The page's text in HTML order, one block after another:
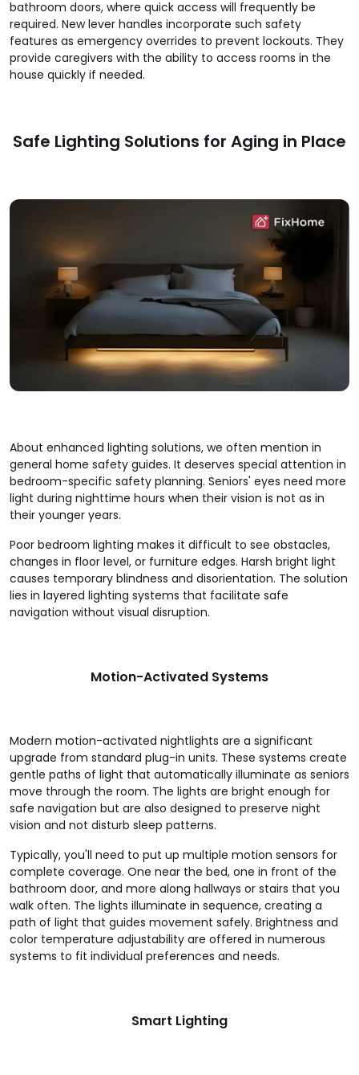
bathroom doors, where quick access will frequently be
required. New lever handles incorporate such safety
features as emergency overrides to prevent lockouts. They
provide caregivers with the ability to access rooms in the
house quickly if needed.
Safe Lighting Solutions for Aging in Place
About enhanced lighting solutions, we often mention in
general home safety guides. It deserves special attention in
bedroom-specific safety planning. Seniors' eyes need more
light during nighttime hours when their vision is not as in
their younger years.
Poor bedroom lighting makes it difficult to see obstacles,
changes in floor level, or furniture edges. Harsh bright light
causes temporary blindness and disorientation. The solution
lies in layered lighting systems that facilitate safe
navigation without visual disruption.
Motion-Activated Systems
Modern motion-activated nightlights are a significant
upgrade from standard plug-in units. These systems create
gentle paths of light that automatically illuminate as seniors
move through the room. The lights are bright enough for
safe navigation but are also designed to preserve night
vision and not disturb sleep patterns.
Typically, you'll need to put up multiple motion sensors for
complete coverage. One near the bed, one in front of the
bathroom door, and more along hallways or stairs that you
walk often. The lights illuminate in sequence, creating a
path of light that guides movement safely. Brightness and
color temperature adjustability are offered in numerous
systems to fit individual preferences and needs.
Smart Lighting